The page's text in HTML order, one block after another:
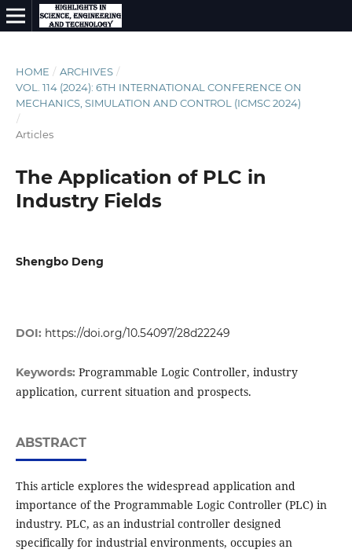
HOME / ARCHIVES /
VOL. 114 (2024): 6TH INTERNATIONAL CONFERENCE ON
MECHANICS, SIMULATION AND CONTROL (ICMSC 2024)
/
Articles
The Application of PLC in
Industry Fields
Shengbo Deng
DOI: https://doi.org/10.54097/28d22249
Keywords: Programmable Logic Controller, industry
application, current situation and prospects.
ABSTRACT
This article explores the widespread application and
importance of the Programmable Logic Controller (PLC) in
industry. PLC, as an industrial controller designed
specifically for industrial environments, occupies an